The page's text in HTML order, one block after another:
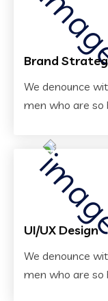
Brand
We denounce
men who are so
UI/UX Design
We denounce
men who are so